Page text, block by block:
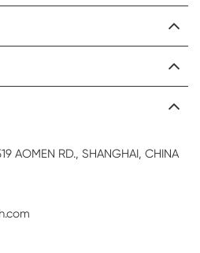
AOMEN RD., SHANGHAI, CHINA